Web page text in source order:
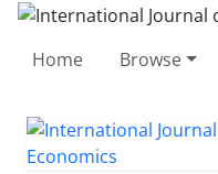
Home Browse